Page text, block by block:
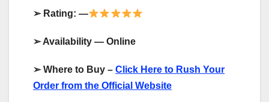
➢Rating: —
➢Availability — Online
➢Where to Buy – Click Here to Rush Your
Order from the Official Website